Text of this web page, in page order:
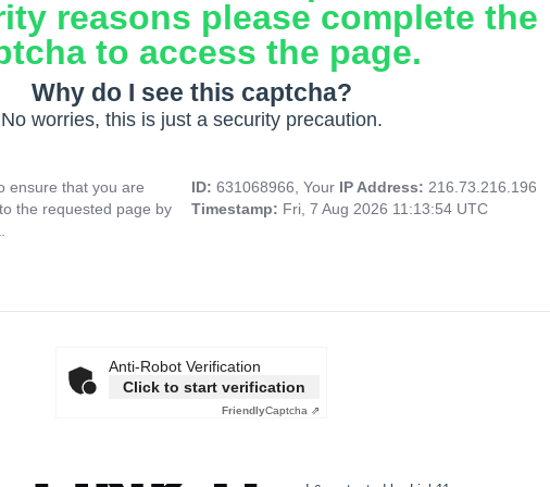
reasons please complete the
to access the page.
Why do I see this captcha?
No worries, this is just a security precaution.
ensure that you are
the requested page by
ID: 631068966, Your IP Address: 216.73.216.196
Timestamp: Fri, 7 Aug 2026 11:13:54 UTC
Anti-Robot Verification
Click to start verification
FriendlyCaptcha ⇗